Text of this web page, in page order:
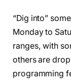
“Dig into”
Monday to
ranges, with
others are
programming